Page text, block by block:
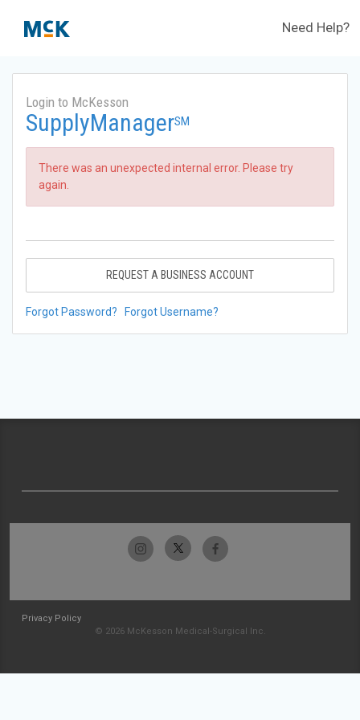
Need Help?
Login to McKesson
SupplyManagerSM
There was an unexpected internal error. Please try
again.
REQUEST A BUSINESS ACCOUNT
Forgot Password? Forgot Username?
Privacy Policy
© 2026 McKesson Medical-Surgical Inc.